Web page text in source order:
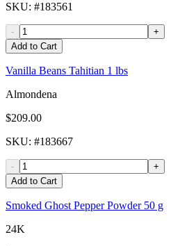
SKU: #183561
-
+
Add to Cart
Vanilla Beans Tahitian 1 lbs
Almondena
$209.00
SKU: #183667
-
+
Add to Cart
Smoked Ghost Pepper Powder 50 g
24K